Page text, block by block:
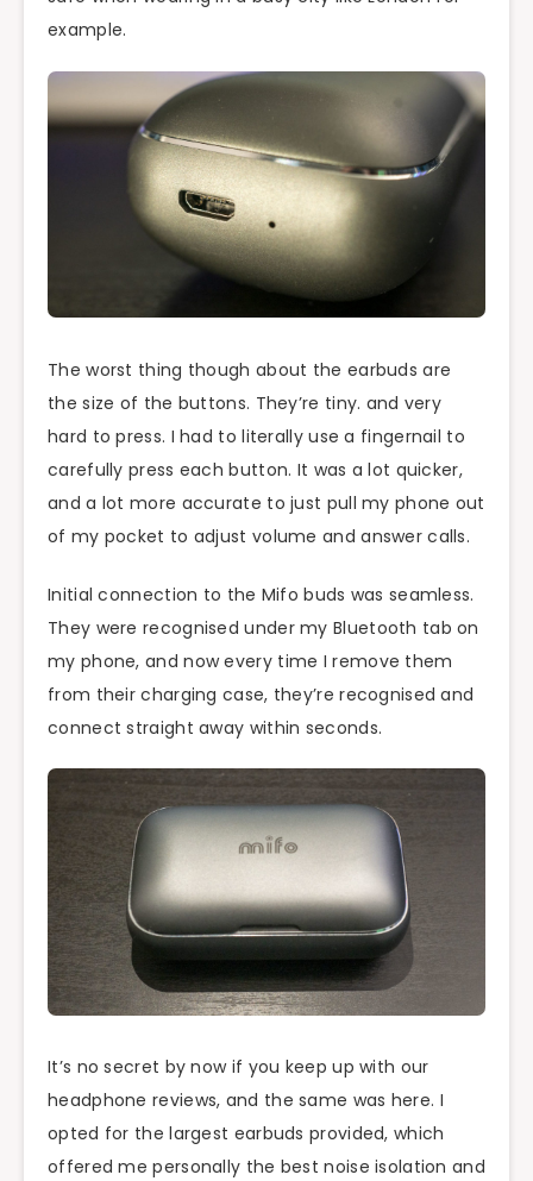
example.
The worst thing though about the earbuds are
the size of the buttons. They’re tiny. and very
hard to press. I had to literally use a fingernail to
carefully press each button. It was a lot quicker,
and a lot more accurate to just pull my phone out
of my pocket to adjust volume and answer calls.
Initial connection to the Mifo buds was seamless.
They were recognised under my Bluetooth tab on
my phone, and now every time I remove them
from their charging case, they’re recognised and
connect straight away within seconds.
It’s no secret by now if you keep up with our
headphone reviews, and the same was here. I
opted for the largest earbuds provided, which
offered me personally the best noise isolation and